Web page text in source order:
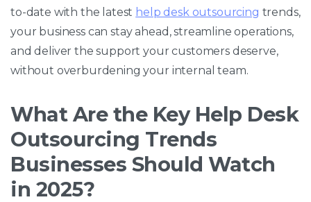
to-date with the latest help desk outsourcing trends,
your business can stay ahead, streamline operations,
and deliver the support your customers deserve,
without overburdening your internal team.
What Are the Key Help Desk
Outsourcing Trends
Businesses Should Watch
in 2025?